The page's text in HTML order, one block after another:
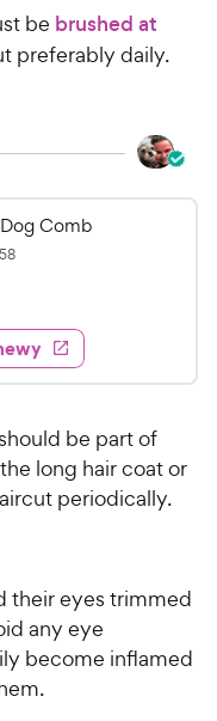
be brushed at
preferably daily.
Comb
R
e
w
s
be part of
long hair coat or
periodically.
their eyes trimmed
any eye
become inflamed